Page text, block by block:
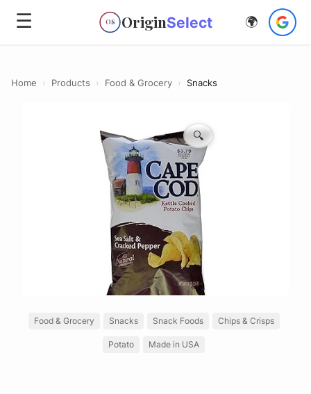
☰ OS OriginSelect 🌍
Home › Products › Food & Grocery › Snacks
🔍
Food & Grocery Snacks Snack Foods Chips & Crisps
Potato Made in USA